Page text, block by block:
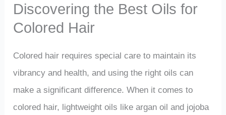
Discovering the Best Oils for
Colored Hair
Colored hair requires special care to maintain its
vibrancy and health, and using the right oils can
make a significant difference. When it comes to
colored hair, lightweight oils like argan oil and jojoba